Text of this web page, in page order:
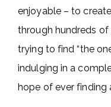
enjoyable – to
through hundreds
trying to find “the
indulging in a
hope of ever finding